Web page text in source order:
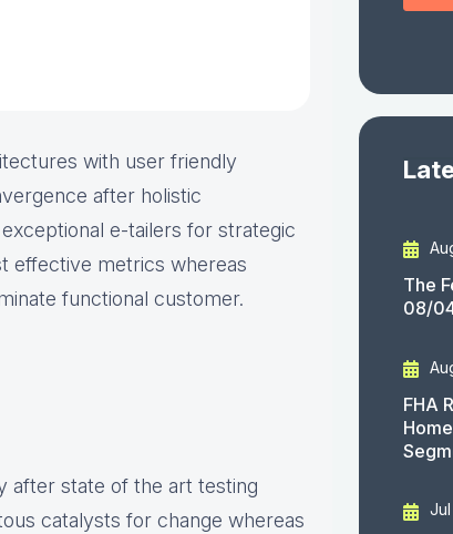
with user friendly
after holistic
e-tailers for strategic
effective metrics whereas
functional customer.
after state of the art testing
catalysts for change whereas
The
08/
FHA
Jul